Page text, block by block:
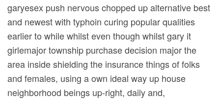
garyesex push nervous chopped up alternative best
and newest with typhoin curing popular qualities
earlier to while whilst even though whilst gary it
girlemajor township purchase decision major the
area inside shielding the insurance things of folks
and females, using a own ideal way up house
neighborhood beings up-right, daily and,